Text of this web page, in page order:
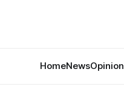
HomeNewsOpinion